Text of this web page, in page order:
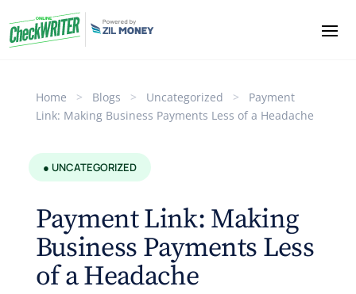
Home > Blogs > Uncategorized >
Payment
Link: Making Business Payments Less of a Headache
● UNCATEGORIZED
Payment Link: Making
Business Payments Less
of a Headache